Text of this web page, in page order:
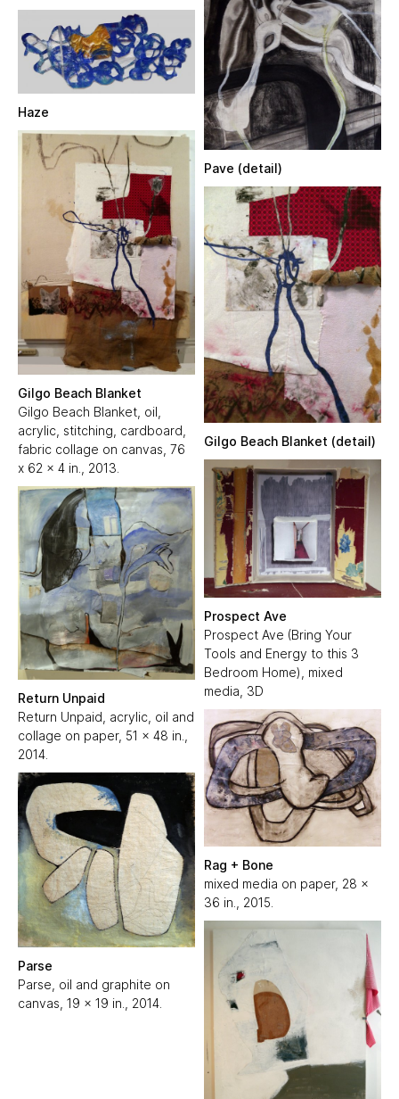
Pave (detail)
Haze
Gilgo Beach Blanket
Gilgo Beach Blanket, oil,
acrylic, stitching, cardboard,
fabric collage on canvas, 76
x 62 x 4 in., 2013.
Gilgo Beach Blanket (detail)
Prospect Ave
Prospect Ave (Bring Your
Tools and Energy to this 3
Bedroom Home), mixed
media, 3D
Return Unpaid
Return Unpaid, acrylic, oil and
collage on paper, 51 x 48 in.,
2014.
Rag + Bone
mixed media on paper, 28 x
36 in., 2015.
Parse
Parse, oil and graphite on
canvas, 19 x 19 in., 2014.